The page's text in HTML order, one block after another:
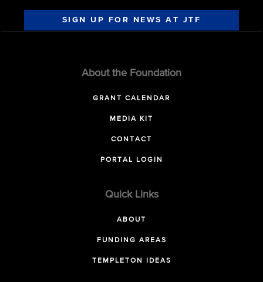
SIGN UP FOR NEWS AT JTF
About the Foundation
GRANT CALENDAR
MEDIA KIT
CONTACT
PORTAL LOGIN
Quick Links
ABOUT
FUNDING AREAS
TEMPLETON IDEAS